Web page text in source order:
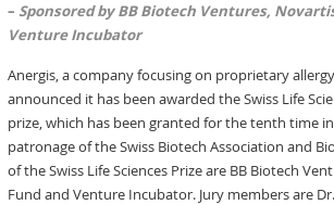
– Sponsored by BB Biotech Ventures,
Venture Incubator
Anergis, a company focusing on proprietary
announced it has been awarded the Swiss Life
prize, which has been granted for the tenth time
patronage of the Swiss Biotech Association and
of the Swiss Life Sciences Prize are BB Biotech
Fund and Venture Incubator. Jury members are